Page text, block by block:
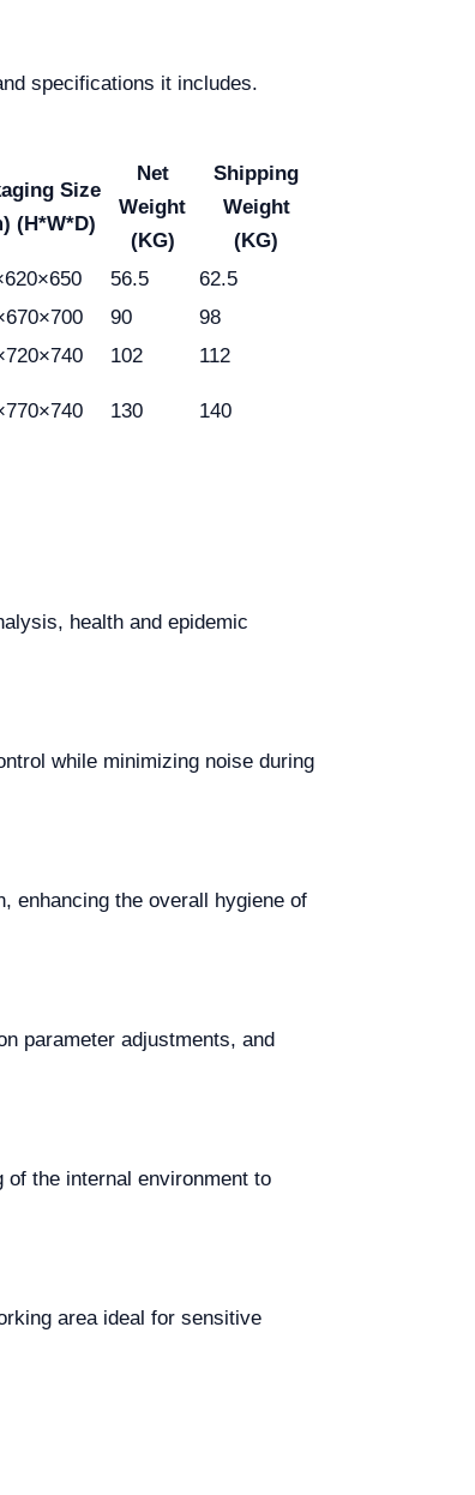
specifications it includes.
Size
(H*W*D)
Net
Weight
(KG)
Shipping
Weight
(KG)
56.5
62.5
90
98
102
112
130 140
health and epidemic
while minimizing noise during
enhancing the overall hygiene of
parameter adjustments, and
the internal environment to
area ideal for sensitive